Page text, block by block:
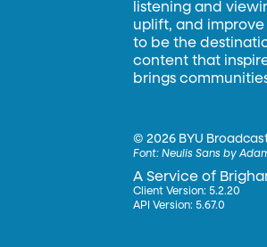
listening and
uplift, and improve
to be the
content that
brings
©2026 BYU
Font:Neulis Sans by
A Service of
Client Version: 5.2.20
API Version: 5.67.0